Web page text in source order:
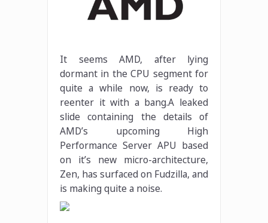
It seems AMD, after lying
dormant in the CPU segment for
quite a while now, is ready to
reenter it with a bang.A leaked
slide containing the details of
AMD’s upcoming High
Performance Server APU based
on it’s new micro-architecture,
Zen, has surfaced on Fudzilla, and
is making quite a noise.